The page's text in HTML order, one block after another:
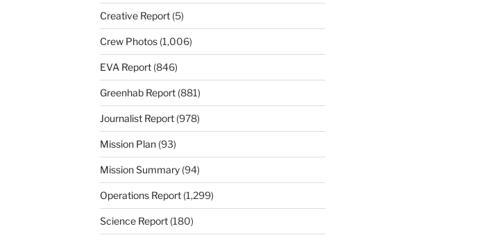
Creative Report(5)
Crew Photos(1,006)
EVA Report(846)
Greenhab Report(881)
Journalist Report(978)
Mission Plan(93)
Mission Summary(94)
Operations Report(1,299)
Science Report(180)